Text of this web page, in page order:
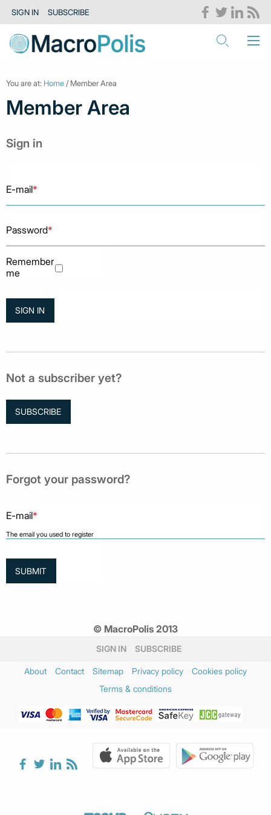
SIGN IN SUBSCRIBE
You are at: Home / Member Area
Member Area
Sign in
E-mail*
Password*
Remember
me
Not a subscriber yet?
SUBSCRIBE
Forgot your password?
E-mail*
The email you used to register
© MacroPolis 2013
SIGN IN SUBSCRIBE
About Contact Sitemap Privacy policy
Cookies policy
Terms & conditions